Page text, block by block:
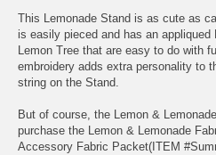
This Lemonade Stand is as cute as
is easily pieced and has an
Lemon Tree that are easy to do with
embroidery adds extra personality to
string on the Stand.
But of course, the Lemon &
purchase the Lemon & Lemonade
Accessory Fabric Packet(ITEM